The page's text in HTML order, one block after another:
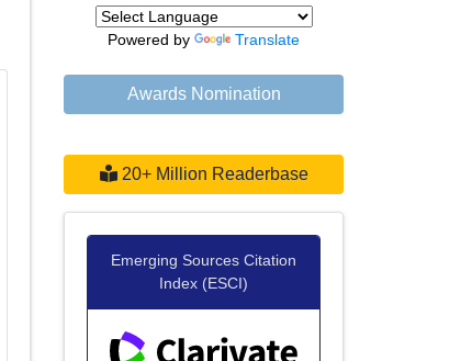
Powered by Translate
Awards Nomination
20+ Million Readerbase
Emerging Sources Citation
Index (ESCI)